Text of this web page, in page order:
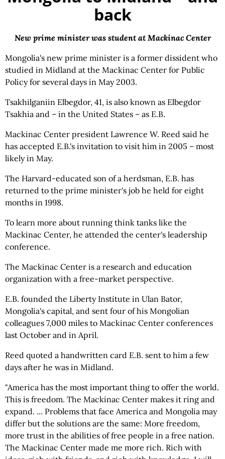
back
New prime minister was student at Mackinac Center
Mongolia's new prime minister is a former dissident who
studied in Midland at the Mackinac Center for Public
Policy for several days in May 2003.
Tsakhilganiin Elbegdor, 41, is also known as Elbegdor
Tsakhia and – in the United States – as E.B.
Mackinac Center president Lawrence W. Reed said he
has accepted E.B.'s invitation to visit him in 2005 – most
likely in May.
The Harvard-educated son of a herdsman, E.B. has
returned to the prime minister's job he held for eight
months in 1998.
To learn more about running think tanks like the
Mackinac Center, he attended the center's leadership
conference.
The Mackinac Center is a research and education
organization with a free-market perspective.
E.B. founded the Liberty Institute in Ulan Bator,
Mongolia's capital, and sent four of his Mongolian
colleagues 7,000 miles to Mackinac Center conferences
last October and in April.
Reed quoted a handwritten card E.B. sent to him a few
days after he was in Midland.
"America has the most important thing to offer the world.
This is freedom. The Mackinac Center makes it ring and
expand. ... Problems that face America and Mongolia may
differ but the solutions are the same: More freedom,
more trust in the abilities of free people in a free nation.
The Mackinac Center made me more rich. Rich with